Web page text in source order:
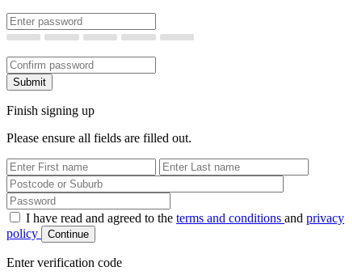
New Password
Confirm New Password
Submit
Finish signing up
Please ensure all fields are filled out.
First Name
Last Name
Password
I have read and agreed to the terms and conditions and privacy
policy
Continue
Enter verification code